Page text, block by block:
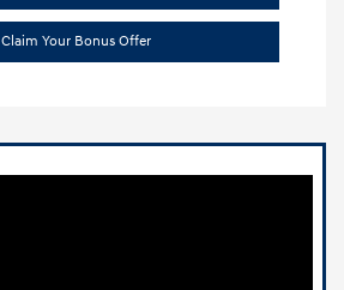
Claim Your Bonus Offer